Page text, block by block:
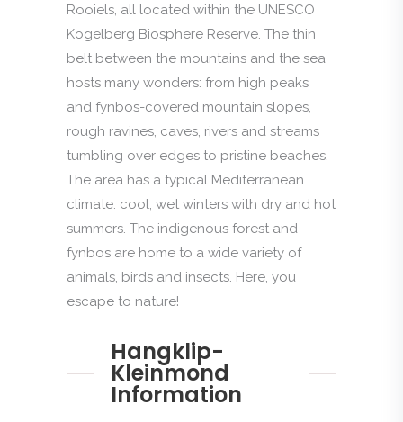
Rooiels, all located within the UNESCO
Kogelberg Biosphere Reserve. The thin
belt between the mountains and the sea
hosts many wonders: from high peaks
and fynbos-covered mountain slopes,
rough ravines, caves, rivers and streams
tumbling over edges to pristine beaches.
The area has a typical Mediterranean
climate: cool, wet winters with dry and hot
summers. The indigenous forest and
fynbos are home to a wide variety of
animals, birds and insects. Here, you
escape to nature!
Hangklip-
Kleinmond
Information